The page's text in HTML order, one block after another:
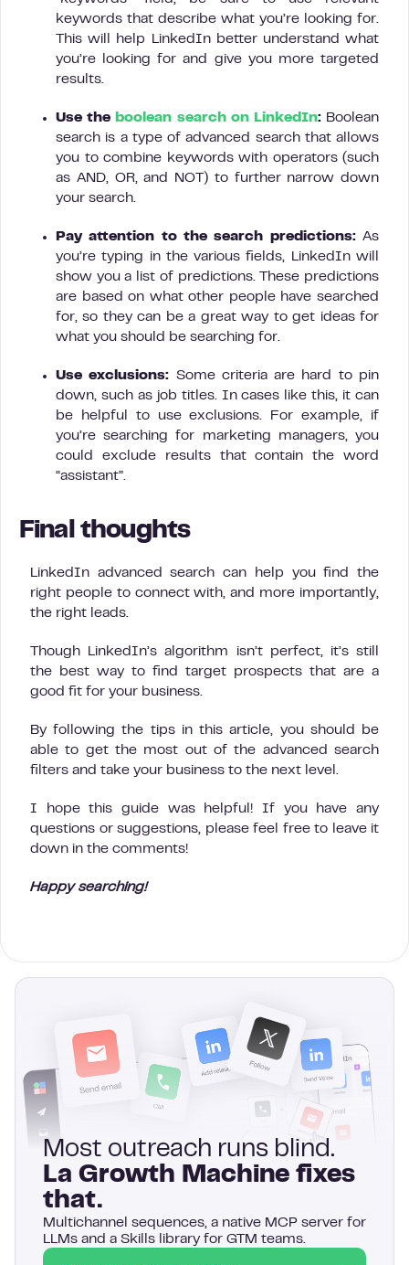
keywords that describe what you’re looking for.
This will help LinkedIn better understand what
you’re looking for and give you more targeted
results.
Use the boolean search on LinkedIn:Boolean
search is a type of advanced search that allows
you to combine keywords with operators (such
as AND, OR, and NOT) to further narrow down
your search.
Pay attention to the search predictions:As
you’re typing in the various fields, LinkedIn will
show you a list of predictions. These predictions
are based on what other people have searched
for, so they can be a great way to get ideas for
what you should be searching for.
Use exclusions: Some criteria are hard to pin
down, such as job titles. In cases like this, it can
be helpful to use exclusions. For example, if
you’re searching for marketing managers, you
could exclude results that contain the word
“assistant”.
Final thoughts
LinkedIn advanced search can help you find the
right people to connect with, and more importantly,
the right leads.
Though LinkedIn’s algorithm isn’t perfect, it’s still
the best way to find target prospects that are a
good fit for your business.
By following the tips in this article, you should be
able to get the most out of the advanced search
filters and take your business to the next level.
I hope this guide was helpful! If you have any
questions or suggestions, please feel free to leave it
down in the comments!
Happy searching!
Most outreach runs blind.
La Growth Machine fixes
that.
Multichannel sequences, a native MCP server for
LLMs and a Skills library for GTM teams.